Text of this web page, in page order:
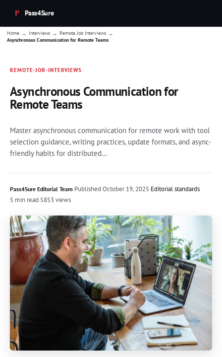
Pass4Sure
Home → Interviews → Remote Job Interviews →
Asynchronous Communication for Remote Teams
REMOTE-JOB-INTERVIEWS
Asynchronous Communication for
Remote Teams
Master asynchronous communication for remote work with tool
selection guidance, writing practices, update formats, and async-
friendly habits for distributed...
Pass4Sure Editorial Team·Published October 19, 2025·Editorial standards
5 min read·5853 views